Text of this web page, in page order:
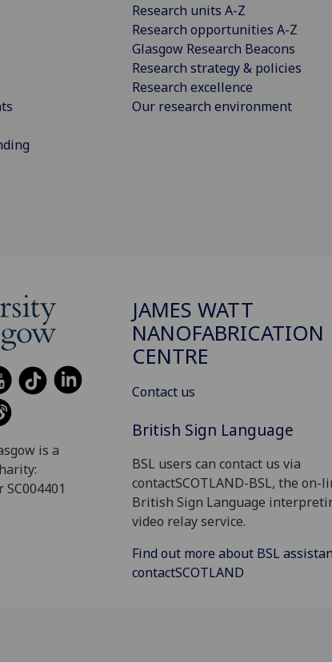
Research units A-Z
Research opportunities A-Z
Glasgow Research Beacons
Research strategy & policies
Research excellence
Our research environment
is a
JAMES WATT
NANOFABRICATION
CENTRE
Contact us
British Sign Language
BSL users can contact us via
contactSCOTLAND-BSL, the on-
British Sign Language
video relay service.
Find out more about BSL
contactSCOTLAND